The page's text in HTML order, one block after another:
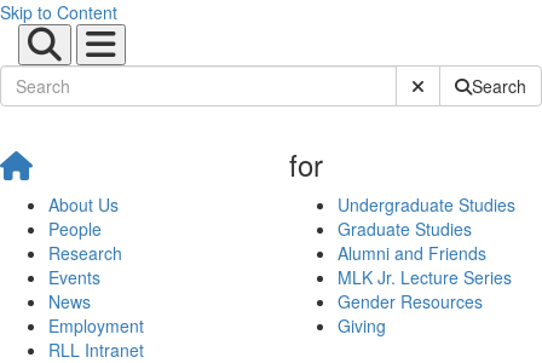
Skip to Content
Submit SiteSearch
About Us
People
Research
Events
News
Employment
RLL Intranet
for
Undergraduate Studies
Graduate Studies
Alumni and Friends
MLK Jr. Lecture Series
Gender Resources
Giving